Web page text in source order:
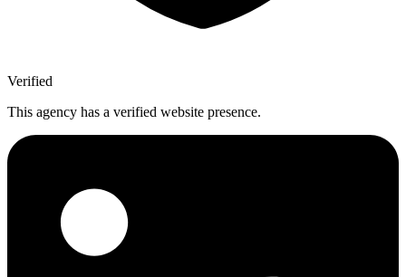
Verified
This agency has a verified website presence.